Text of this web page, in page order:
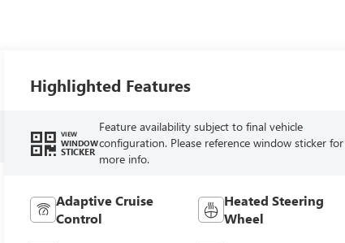
Highlighted Features
VIEW
WINDOW
STICKER
Feature availability subject to final vehicle
configuration. Please reference window sticker for
more info.
Adaptive Cruise
Control
Heated Steering
Wheel